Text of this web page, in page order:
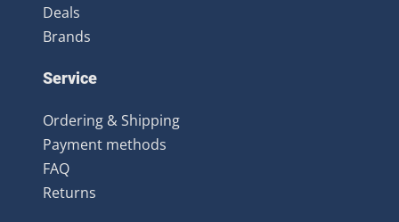
Deals
Brands
Service
Ordering & Shipping
Payment methods
FAQ
Returns